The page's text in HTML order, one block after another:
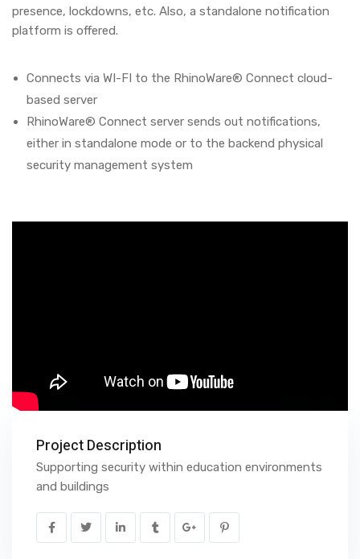
presence, lockdowns, etc. Also, a standalone notification
platform is offered.
Connects via WI-FI to the RhinoWare® Connect cloud-
based server
RhinoWare® Connect server sends out notifications,
either in standalone mode or to the backend physical
security management system
Project Description
Supporting security within education environments
and buildings